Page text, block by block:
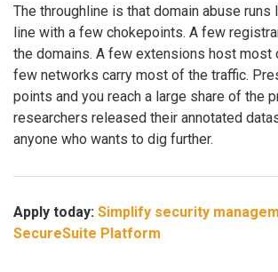
The throughline is that domain abuse runs
line with a few chokepoints. A few
the domains. A few extensions host most
few networks carry most of the traffic.
points and you reach a large share of the
researchers released their annotated
anyone who wants to dig further.
Apply today: Simplify security
SecureSuite Platform